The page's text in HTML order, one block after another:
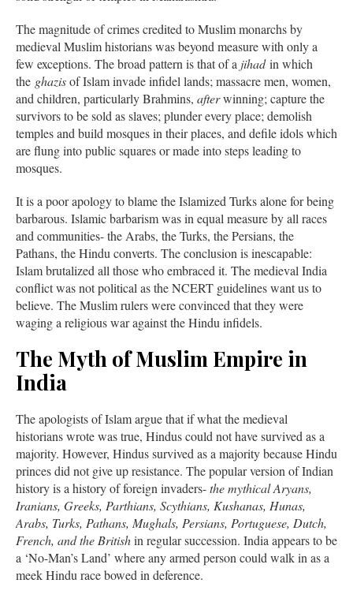
The magnitude of crimes credited to Muslim monarchs by
medieval Muslim historians was beyond measure with only a
few exceptions. The broad pattern is that of a jihadin which
the ghazisof Islam invade infidel lands; massacre men, women,
and children, particularly Brahmins, afterwinning; capture the
survivors to be sold as slaves; plunder every place; demolish
temples and build mosques in their places, and defile idols which
are flung into public squares or made into steps leading to
mosques.
It is a poor apology to blame the Islamized Turks alone for being
barbarous. Islamic barbarism was in equal measure by all races
and communities- the Arabs, the Turks, the Persians, the
Pathans, the Hindu converts. The conclusion is inescapable:
Islam brutalized all those who embraced it. The medieval India
conflict was not political as the NCERT guidelines want us to
believe. The Muslim rulers were convinced that they were
waging a religious war against the Hindu infidels.
The Myth of Muslim Empire in
India
The apologists of Islam argue that if what the medieval
historians wrote was true, Hindus could not have survived as a
majority. However, Hindus survived as a majority because Hindu
princes did not give up resistance. The popular version of Indian
history is a history of foreign invaders-the mythical Aryans,
Iranians, Greeks, Parthians, Scythians, Kushanas, Hunas,
Arabs, Turks, Pathans, Mughals, Persians, Portuguese, Dutch,
French, and the Britishin regular succession. India appears to be
a ‘No-Man’s Land’ where any armed person could walk in as a
meek Hindu race bowed in deference.